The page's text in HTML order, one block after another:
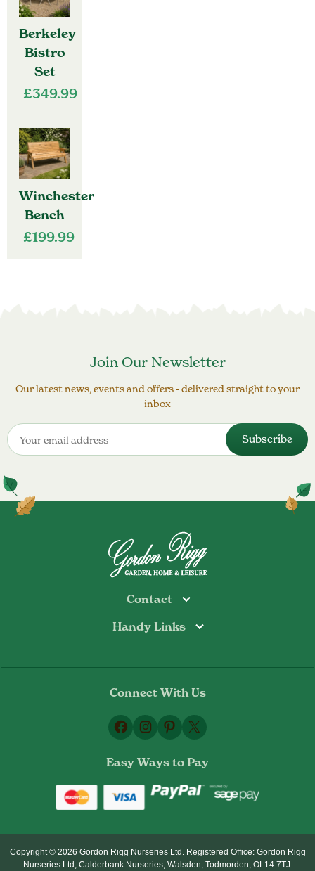
Berkeley
Bistro
Set
£349.99
Winchester
Bench
£199.99
Join Our Newsletter
Our latest news, events and offers - delivered straight to your
inbox
Contact
Todmorden
Tel: 01706 817722
sales@gordonrigg.com
Handy Links
Delivery Information
Privacy Policy
Cookie Policy
Connect With Us
Facebook
Instagram
Pinterest
X
Easy Ways to Pay
Copyright © 2026 Gordon Rigg Nurseries Ltd. Registered Office: Gordon Rigg
Nurseries Ltd, Calderbank Nurseries, Walsden, Todmorden, OL14 7TJ.